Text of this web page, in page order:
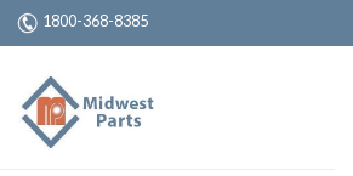
1800-368-8385